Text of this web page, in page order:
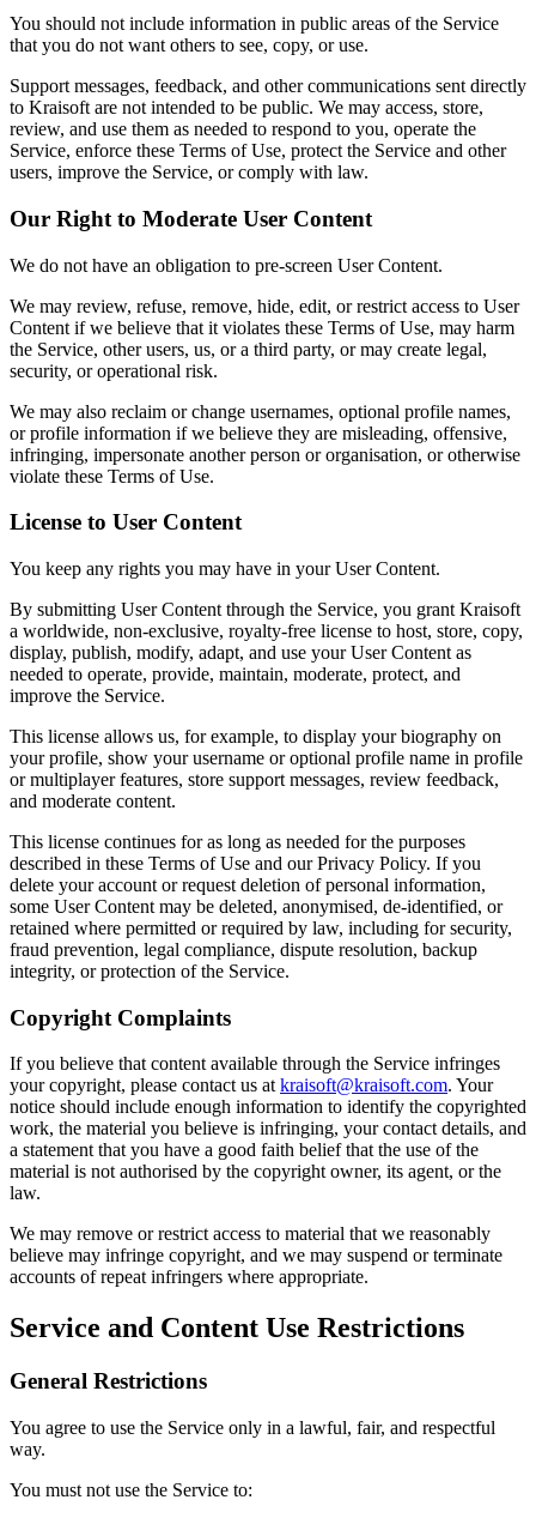
You should not include information in public areas of the Service
that you do not want others to see, copy, or use.
Support messages, feedback, and other communications sent directly
to Kraisoft are not intended to be public. We may access, store,
review, and use them as needed to respond to you, operate the
Service, enforce these Terms of Use, protect the Service and other
users, improve the Service, or comply with law.
Our Right to Moderate User Content
We do not have an obligation to pre-screen User Content.
We may review, refuse, remove, hide, edit, or restrict access to User
Content if we believe that it violates these Terms of Use, may harm
the Service, other users, us, or a third party, or may create legal,
security, or operational risk.
We may also reclaim or change usernames, optional profile names,
or profile information if we believe they are misleading, offensive,
infringing, impersonate another person or organisation, or otherwise
violate these Terms of Use.
License to User Content
You keep any rights you may have in your User Content.
By submitting User Content through the Service, you grant Kraisoft
a worldwide, non-exclusive, royalty-free license to host, store, copy,
display, publish, modify, adapt, and use your User Content as
needed to operate, provide, maintain, moderate, protect, and
improve the Service.
This license allows us, for example, to display your biography on
your profile, show your username or optional profile name in profile
or multiplayer features, store support messages, review feedback,
and moderate content.
This license continues for as long as needed for the purposes
described in these Terms of Use and our Privacy Policy. If you
delete your account or request deletion of personal information,
some User Content may be deleted, anonymised, de-identified, or
retained where permitted or required by law, including for security,
fraud prevention, legal compliance, dispute resolution, backup
integrity, or protection of the Service.
Copyright Complaints
If you believe that content available through the Service infringes
your copyright, please contact us atkraisoft@kraisoft.com. Your
notice should include enough information to identify the copyrighted
work, the material you believe is infringing, your contact details, and
a statement that you have a good faith belief that the use of the
material is not authorised by the copyright owner, its agent, or the
law.
We may remove or restrict access to material that we reasonably
believe may infringe copyright, and we may suspend or terminate
accounts of repeat infringers where appropriate.
Service and Content Use Restrictions
General Restrictions
You agree to use the Service only in a lawful, fair, and respectful
way.
You must not use the Service to: